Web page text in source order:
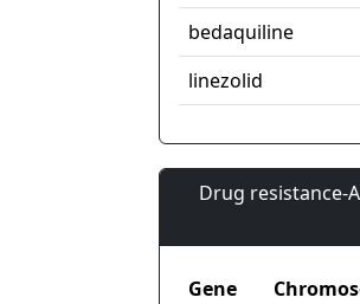
bedaquiline
linezolid
Drug resistance-
Gene